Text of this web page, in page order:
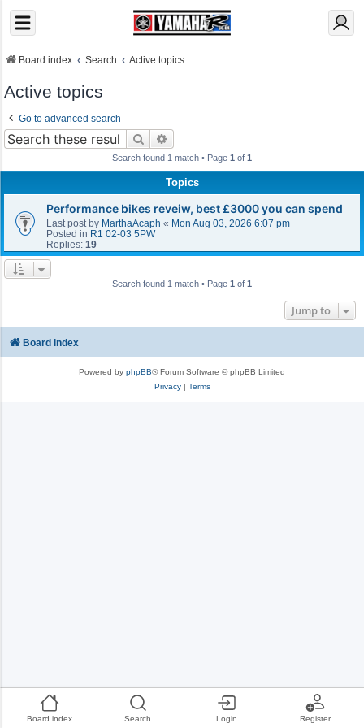
Board index Search Login Register
Board index Search Active topics
Active topics
Go to advanced search
Search
Search found 1 match • Page 1 of 1
Topics
Performance bikes reveiw, best £3000 you can spend
Last post by MarthaAcaph « Mon Aug 03, 2026 6:07 pm
Posted in R1 02-03 5PW
Replies: 19
Search found 1 match • Page 1 of 1
Jump to
Board index
Powered by phpBB® Forum Software © phpBB Limited
Privacy| Terms